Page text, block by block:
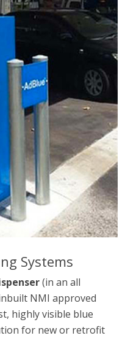
Systems
(in an all
NMI approved
highly visible blue
for new or retrofit